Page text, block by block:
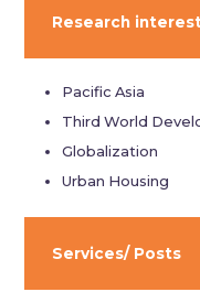
Research
Pacific Asia
Third World
Globalization
Urban Housing
Services/ Posts